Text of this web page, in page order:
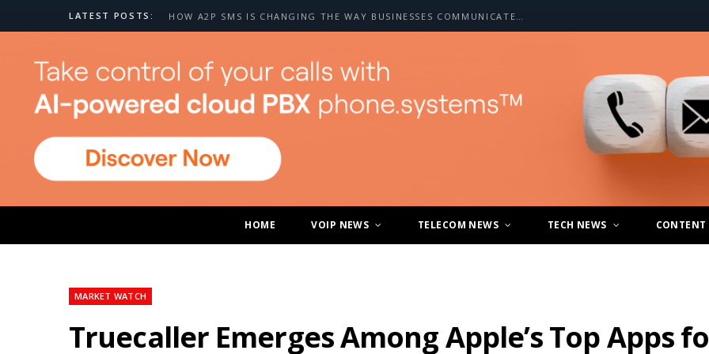
LATEST POSTS: HOW A2P SMS IS CHANGING THE WAY BUSINESSES COMMUNICATE WITH CUSTOMERS
HOME VOIP NEWS TELECOM NEWS TECH NEWS CONTENT
MARKET WATCH
Truecaller Emerges Among Apple’s Top Apps